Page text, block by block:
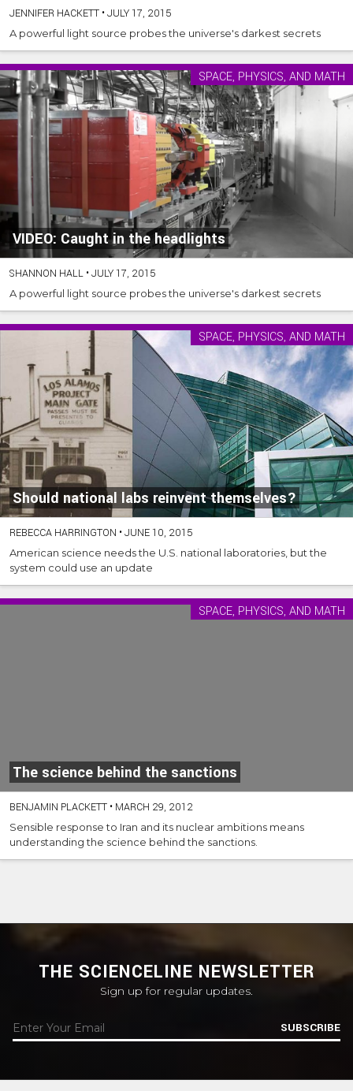
JENNIFER HACKETT •JULY 17, 2015
A powerful light source probes the universe's darkest secrets
VIDEO: Caught in the headlights
SPACE, PHYSICS, AND MATH
SHANNON HALL •JULY 17, 2015
A powerful light source probes the universe's darkest secrets
Should national labs reinvent themselves?
SPACE, PHYSICS, AND MATH
REBECCA HARRINGTON •JUNE 10, 2015
American science needs the U.S. national laboratories, but the
system could use an update
The science behind the sanctions
SPACE, PHYSICS, AND MATH
BENJAMIN PLACKETT • MARCH 29, 2012
Sensible response to Iran and its nuclear ambitions means
understanding the science behind the sanctions.
THE SCIENCELINE NEWSLETTER
Sign up for regular updates.
SUBSCRIBE